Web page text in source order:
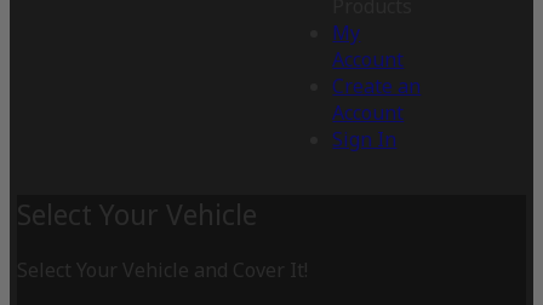
My
Account
Create an
Account
Sign In
Select Your Vehicle
Select Your Vehicle and Cover It!